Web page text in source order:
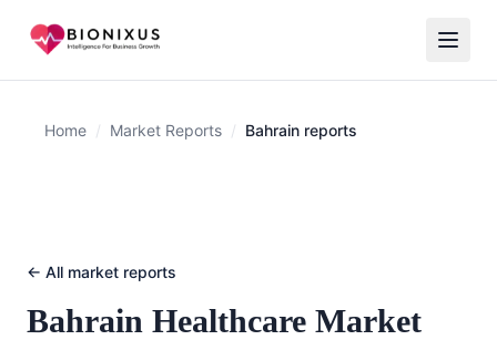
Home / Market Reports / Bahrain reports
← All market reports
Bahrain Healthcare Market